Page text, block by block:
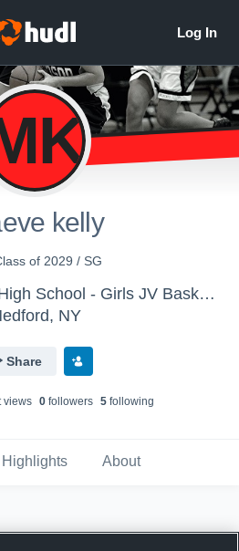
kelly
of 2029 / SG
Patchogue-Medford High School - Girls JV Basketball
NY
Share
views 0followers 5following
Highlights About